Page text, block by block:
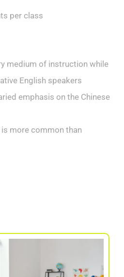
per class
medium of instruction while
English speakers
emphasis on the Chinese
more common than